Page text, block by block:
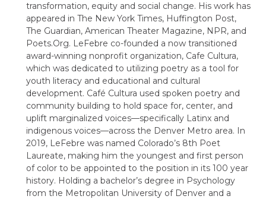
transformation, equity and social change. His work has
appeared in The New York Times, Huffington Post,
The Guardian, American Theater Magazine, NPR, and
Poets.Org. LeFebre co-founded a now transitioned
award-winning nonprofit organization, Cafe Cultura,
which was dedicated to utilizing poetry as a tool for
youth literacy and educational and cultural
development. Café Cultura used spoken poetry and
community building to hold space for, center, and
uplift marginalized voices—specifically Latinx and
indigenous voices—across the Denver Metro area. In
2019, LeFebre was named Colorado’s 8th Poet
Laureate, making him the youngest and first person
of color to be appointed to the position in its 100 year
history. Holding a bachelor’s degree in Psychology
from the Metropolitan University of Denver and a